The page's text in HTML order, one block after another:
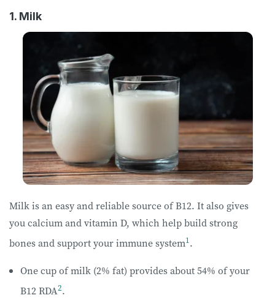
1. Milk
Milk is an easy and reliable source of B12. It also gives
you calcium and vitamin D, which help build strong
bones and support your immune system1.
One cup of milk (2% fat) provides about 54% of your
B12 RDA2.